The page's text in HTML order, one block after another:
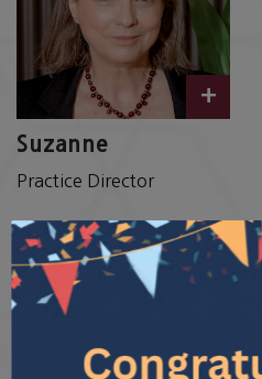
+
Suzanne
Practice Director